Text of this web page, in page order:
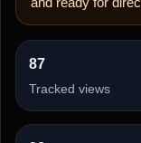
87
Tracked views